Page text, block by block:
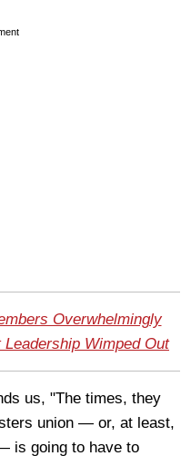
Overwhelmingly
Wimped Out
us, "The times, they
union — or, at least,
is going to have to